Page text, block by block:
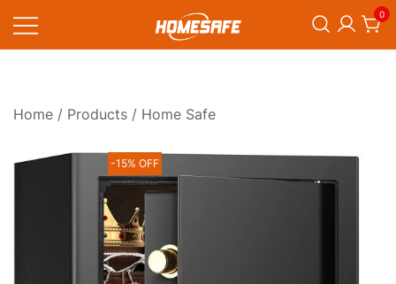
0
Home / Products / Home Safe
-15% OFF